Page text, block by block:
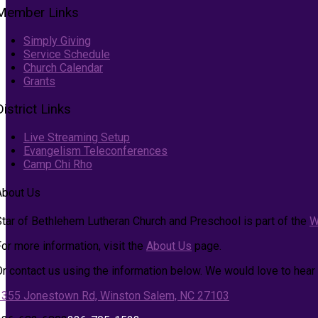
Links
Simply Giving
Service Schedule
Church Calendar
Grants
Links
Live Streaming Setup
Evangelism Teleconferences
Camp Chi Rho
Us
of Bethlehem Lutheran Church and Preschool is part of the
more information, visit the About Us page.
contact us using the information below. We would love to
Jonestown Rd, Winston Salem, NC 27103